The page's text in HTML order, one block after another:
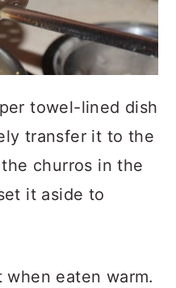
towel-lined dish
transfer it to the
churros in the
it aside to
eaten warm.